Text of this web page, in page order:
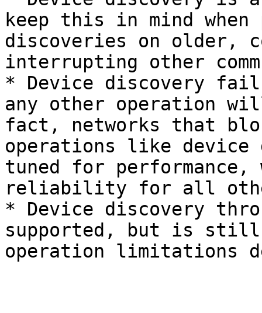
keep this in mind when
discoveries on older,
interrupting other
* Device discovery
any other operation
fact, networks that
operations like
tuned for performance,
reliability for all
* Device discovery
supported, but is still